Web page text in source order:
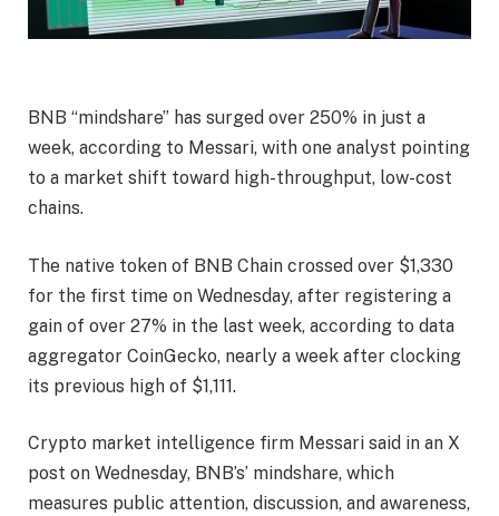
BNB “mindshare” has surged over 250% in just a
week, according to Messari, with one analyst pointing
to a market shift toward high-throughput, low-cost
chains.
The native token of BNB Chain crossed over $1,330
for the first time on Wednesday, after registering a
gain of over 27% in the last week, according to data
aggregator CoinGecko, nearly a week after clocking
its previous high of $1,111.
Crypto market intelligence firm Messari said in an X
post on Wednesday, BNB’s’ mindshare, which
measures public attention, discussion, and awareness,